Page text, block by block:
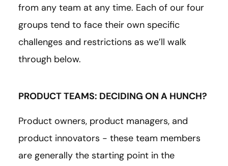
from any team at any time. Each of our four
groups tend to face their own specific
challenges and restrictions as we’ll walk
through below.
PRODUCT TEAMS: DECIDING ON A HUNCH?
Product owners, product managers, and
product innovators - these team members
are generally the starting point in the